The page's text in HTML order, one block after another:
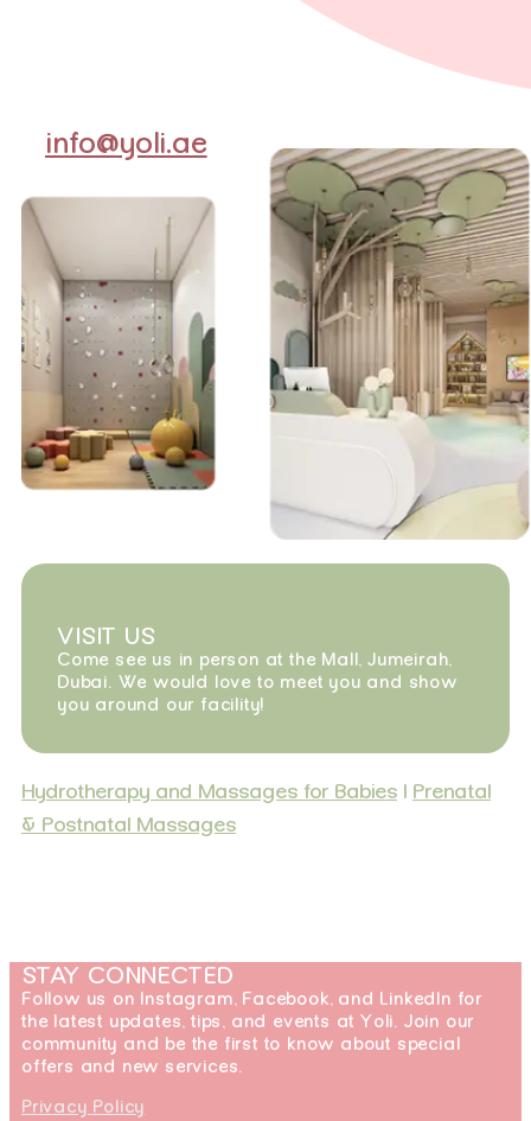
info@yoli.ae
VISIT US
Come see us in person at the Mall, Jumeirah,
Dubai. We would love to meet you and show
you around our facility!
Hydrotherapy and Massages for Babies | Prenatal
& Postnatal Massages
STAY CONNECTED
Follow us on Instagram, Facebook, and LinkedIn for
the latest updates, tips, and events at Yoli. Join our
community and be the first to know about special
offers and new services.
Privacy Policy